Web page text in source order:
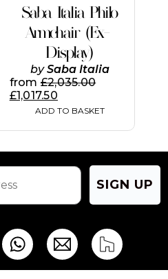
Saba Italia Philo
Armchair (Ex-
Display)
bySaba Italia
from £2,035.00
£1,017.50
ADD TO BASKET
SIGN UP